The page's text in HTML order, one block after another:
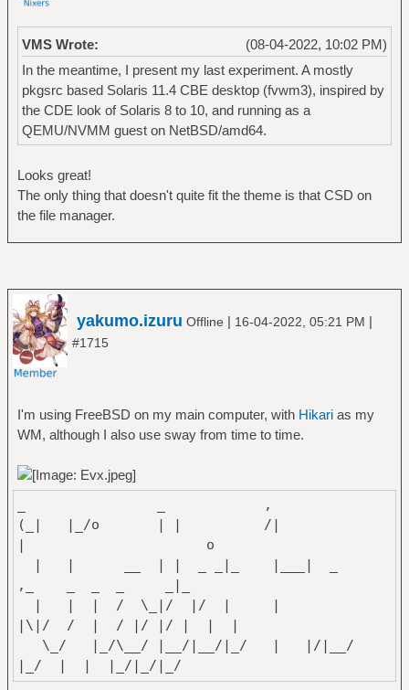
(08-04-2022, 10:02 PM)
VMS Wrote:
In the meantime, I present my last experiment. A mostly
pkgsrc based Solaris 11.4 CBE desktop (fvwm3), inspired by
the CDE look of Solaris 8 to 10, and running as a
QEMU/NVMM guest on NetBSD/amd64.
Looks great!
The only thing that doesn't quite fit the theme is that CSD on
the file manager.
yakumo.izuru Offline | 16-04-2022, 05:21 PM |
#1715
I'm using FreeBSD on my main computer, with Hikarias my
WM, although I also use sway from time to time.
_ _
(_| |_/o | | /|
| o
| | __ | | _ _|_ |___| _
,_ _ _ _ _|_
| | | / \_|/ |/ | |
|\|/ / | / |/ |/ | | |
\_/ |_/\__/ |__/|__/|_/ | |/|__/
|_/ | | |_/|_/|_/
~Izuru Yakumo